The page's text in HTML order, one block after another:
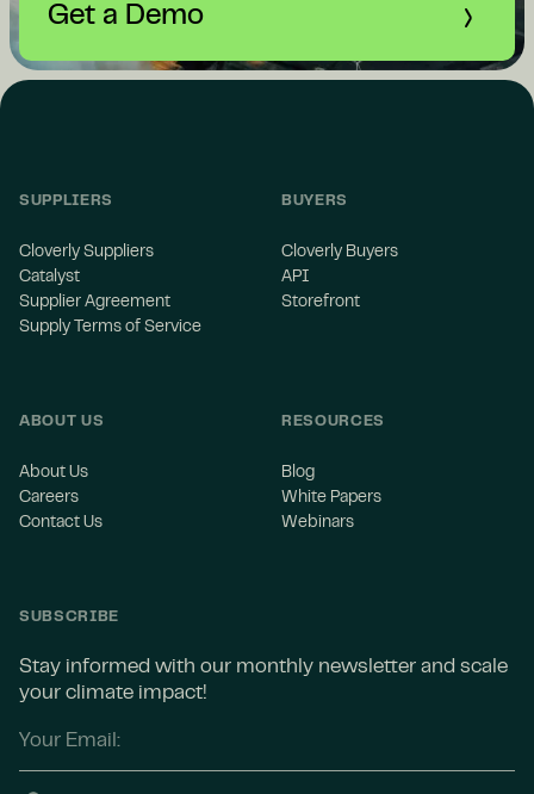
Get a Demo
SUPPLIERS
Cloverly Suppliers
Catalyst
Supplier Agreement
Supply Terms of Service
BUYERS
Cloverly Buyers
API
Storefront
ABOUT US
About Us
Careers
Contact Us
RESOURCES
Blog
White Papers
Webinars
SUBSCRIBE
Stay informed with our monthly newsletter and scale
your climate impact!